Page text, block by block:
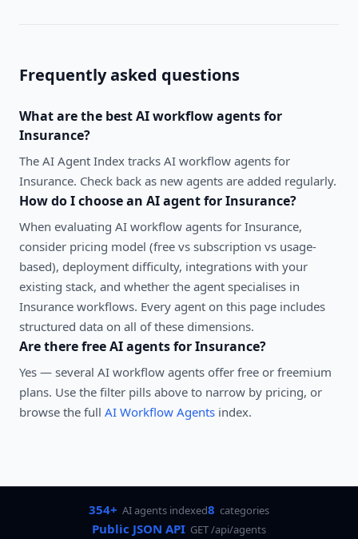
Frequently asked questions
What are the bestAI workflow agentsfor
Insurance?
The AI Agent Index tracks AI workflow agents for
Insurance. Check back as new agents are added regularly.
How do I choose an AI agent forInsurance?
When evaluating AI workflow agents for Insurance,
consider pricing model (free vs subscription vs usage-
based), deployment difficulty, integrations with your
existing stack, and whether the agent specialises in
Insurance workflows. Every agent on this page includes
structured data on all of these dimensions.
Are there free AI agents forInsurance?
Yes — several AI workflow agents offer free or freemium
plans. Use the filter pills above to narrow by pricing, or
browse the full AI Workflow Agents index.
354+ AI agents indexed8 categories
Public JSON API GET /api/agents